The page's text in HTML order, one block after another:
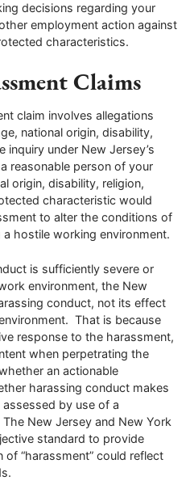
decisions regarding your
employment action against
characteristics.
Claims
claim involves allegations
national origin, disability,
inquiry under New Jersey’s
reasonable person of your
origin, disability, religion,
characteristic would
to alter the conditions of
hostile working environment.
is sufficiently severe or
environment, the New
conduct, not its effect
That is because
response to the harassment,
when perpetrating the
an actionable
harassing conduct makes
by use of a
New Jersey and New York
standard to provide
“harassment” could reflect